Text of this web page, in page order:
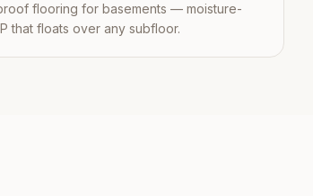
flooring for basements — moisture-
that floats over any subfloor.